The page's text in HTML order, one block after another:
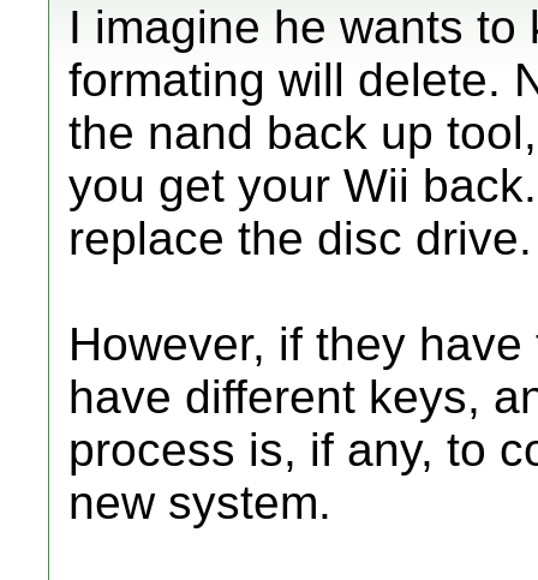
I imagine he wants
formating will delete.
the nand back up
you get your Wii
replace the disc drive.
However, if they
have different keys,
process is, if any, to
new system.